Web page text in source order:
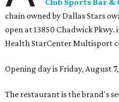
chain owned by Dallas Stars
open at 13850 Chadwick
Health StarCenter Multisport
Opening day is Friday, August
The restaurant is the brand's